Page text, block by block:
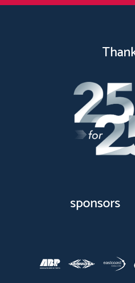
Train the Trainer
sponsors